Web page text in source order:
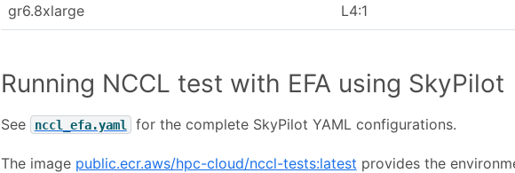
gr6.8xlarge L4:1
Running NCCL test with EFA using SkyPilot
See nccl_efa.yaml for the complete SkyPilot YAML configurations.
The image public.ecr.aws/hpc-cloud/nccl-tests:latest provides the